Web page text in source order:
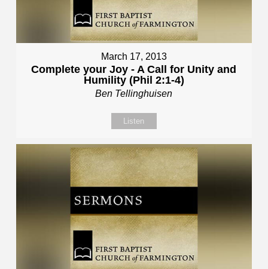
March 17, 2013
Complete your Joy - A Call for Unity and
Humility (Phil 2:1-4)
Ben Tellinghuisen
Listen